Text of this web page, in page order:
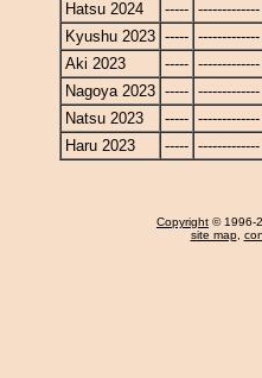
Hatsu 2024
----- -------------
Kyushu 2023 ----- -------------
Aki 2023
----- -------------
Nagoya 2023 ----- -------------
Natsu 2023
----- -------------
Haru 2023
----- -------------
Copyright © 1996-
site map,